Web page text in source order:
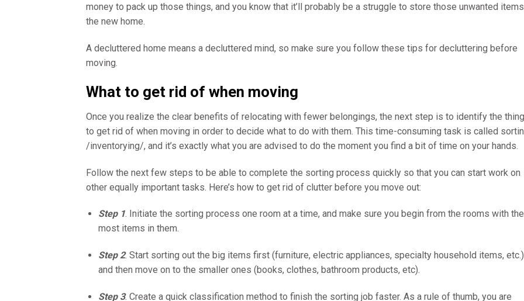
money to pack up those things, and you know that it’ll probably be a struggle to store those unwanted
the new home.
A decluttered home means a decluttered mind, so make sure you follow these tips for decluttering before
moving.
What to get rid of when moving
Once you realize the clear benefits of relocating with fewer belongings, the next step is to identify the
to get rid of when moving in order to decide what to do with them. This time-consuming task is called
/inventorying/, and it’s exactly what you are advised to do the moment you find a bit of time on your hands.
Follow the next few steps to be able to complete the sorting process quickly so that you can start work on
other equally important tasks. Here’s how to get rid of clutter before you move out:
Step 1. Initiate the sorting process one room at a time, and make sure you begin from the rooms with the
most items in them.
Step 2. Start sorting out the big items first (furniture, electric appliances, specialty household items, etc.)
and then move on to the smaller ones (books, clothes, bathroom products, etc).
Step 3. Create a quick classification method to finish the sorting job faster. As a rule of thumb, you are